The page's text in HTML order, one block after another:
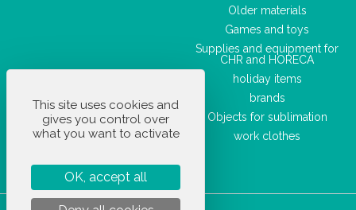
Older materials
Games and toys
Supplies and equipment for
CHR and HORECA
holiday items
brands
Objects for sublimation
work clothes
This site uses cookies and
gives you control over
what you want to activate
OK, accept all